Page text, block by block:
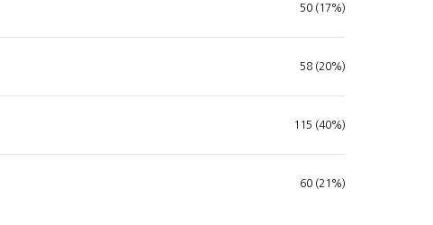
50 (17%)
58 (20%)
115 (40%)
60 (21%)